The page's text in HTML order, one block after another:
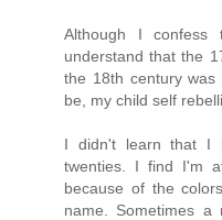
Although I
understand that the
the 18th century
be, my child self
I didn't learn that I
twenties. I find I'm
because of the
name. Sometimes